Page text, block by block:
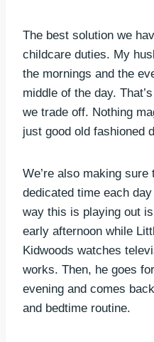
The best solution we
childcare duties. My
the mornings and the
middle of the day.
we trade off. Nothing
just good old fashioned
We’re also making
dedicated time each
way this is playing out
early afternoon while
Kidwoods watches
works. Then, he goes
evening and comes
and bedtime routine.